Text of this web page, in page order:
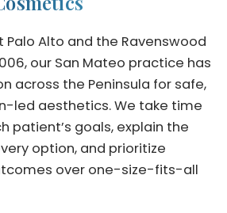
Palo Alto and the Ravenswood
our San Mateo practice has
across the Peninsula for safe,
led aesthetics. We take time
patient’s goals, explain the
option, and prioritize
over one-size-fits-all